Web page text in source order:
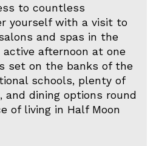
to countless
yourself with a visit to
and spas in the
active afternoon at one
set on the banks of the
schools, plenty of
and dining options round
of living in Half Moon